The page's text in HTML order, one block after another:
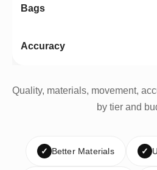
Quality, materials, movement,
by tier and
✓ Better Materials ✓